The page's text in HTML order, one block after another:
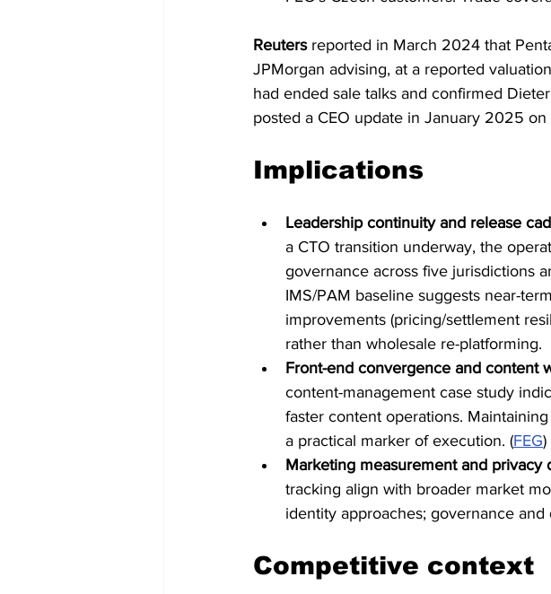
Reuters reported in March 2024 that
JPMorgan advising, at a reported
had ended sale talks and confirmed
posted a CEO update in January 2025 on
Implications
Leadership continuity and release
a CTO transition underway, the
governance across five jurisdictions
IMS/PAM baseline suggests near-
improvements (pricing/settlement
rather than wholesale re-platforming.
Front-end convergence and content
content-management case study
faster content operations.
a practical marker of execution. (FEG)
Marketing measurement and privacy
tracking align with broader market
identity approaches; governance
Competitive context